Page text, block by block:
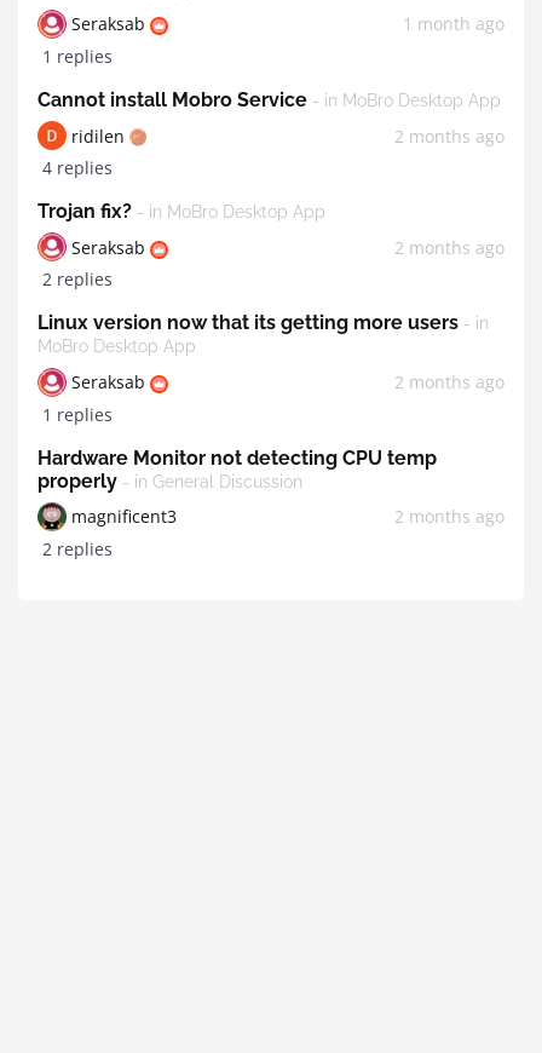
Seraksab
1 month ago
1 replies
Cannot install Mobro Service - in MoBro Desktop App
ridilen
2 months ago
4 replies
Trojan fix? - in MoBro Desktop App
Seraksab
2 months ago
2 replies
Linux version now that its getting more users - in
MoBro Desktop App
Seraksab
2 months ago
1 replies
Hardware Monitor not detecting CPU temp
properly - in General Discussion
magnificent3
2 months ago
2 replies